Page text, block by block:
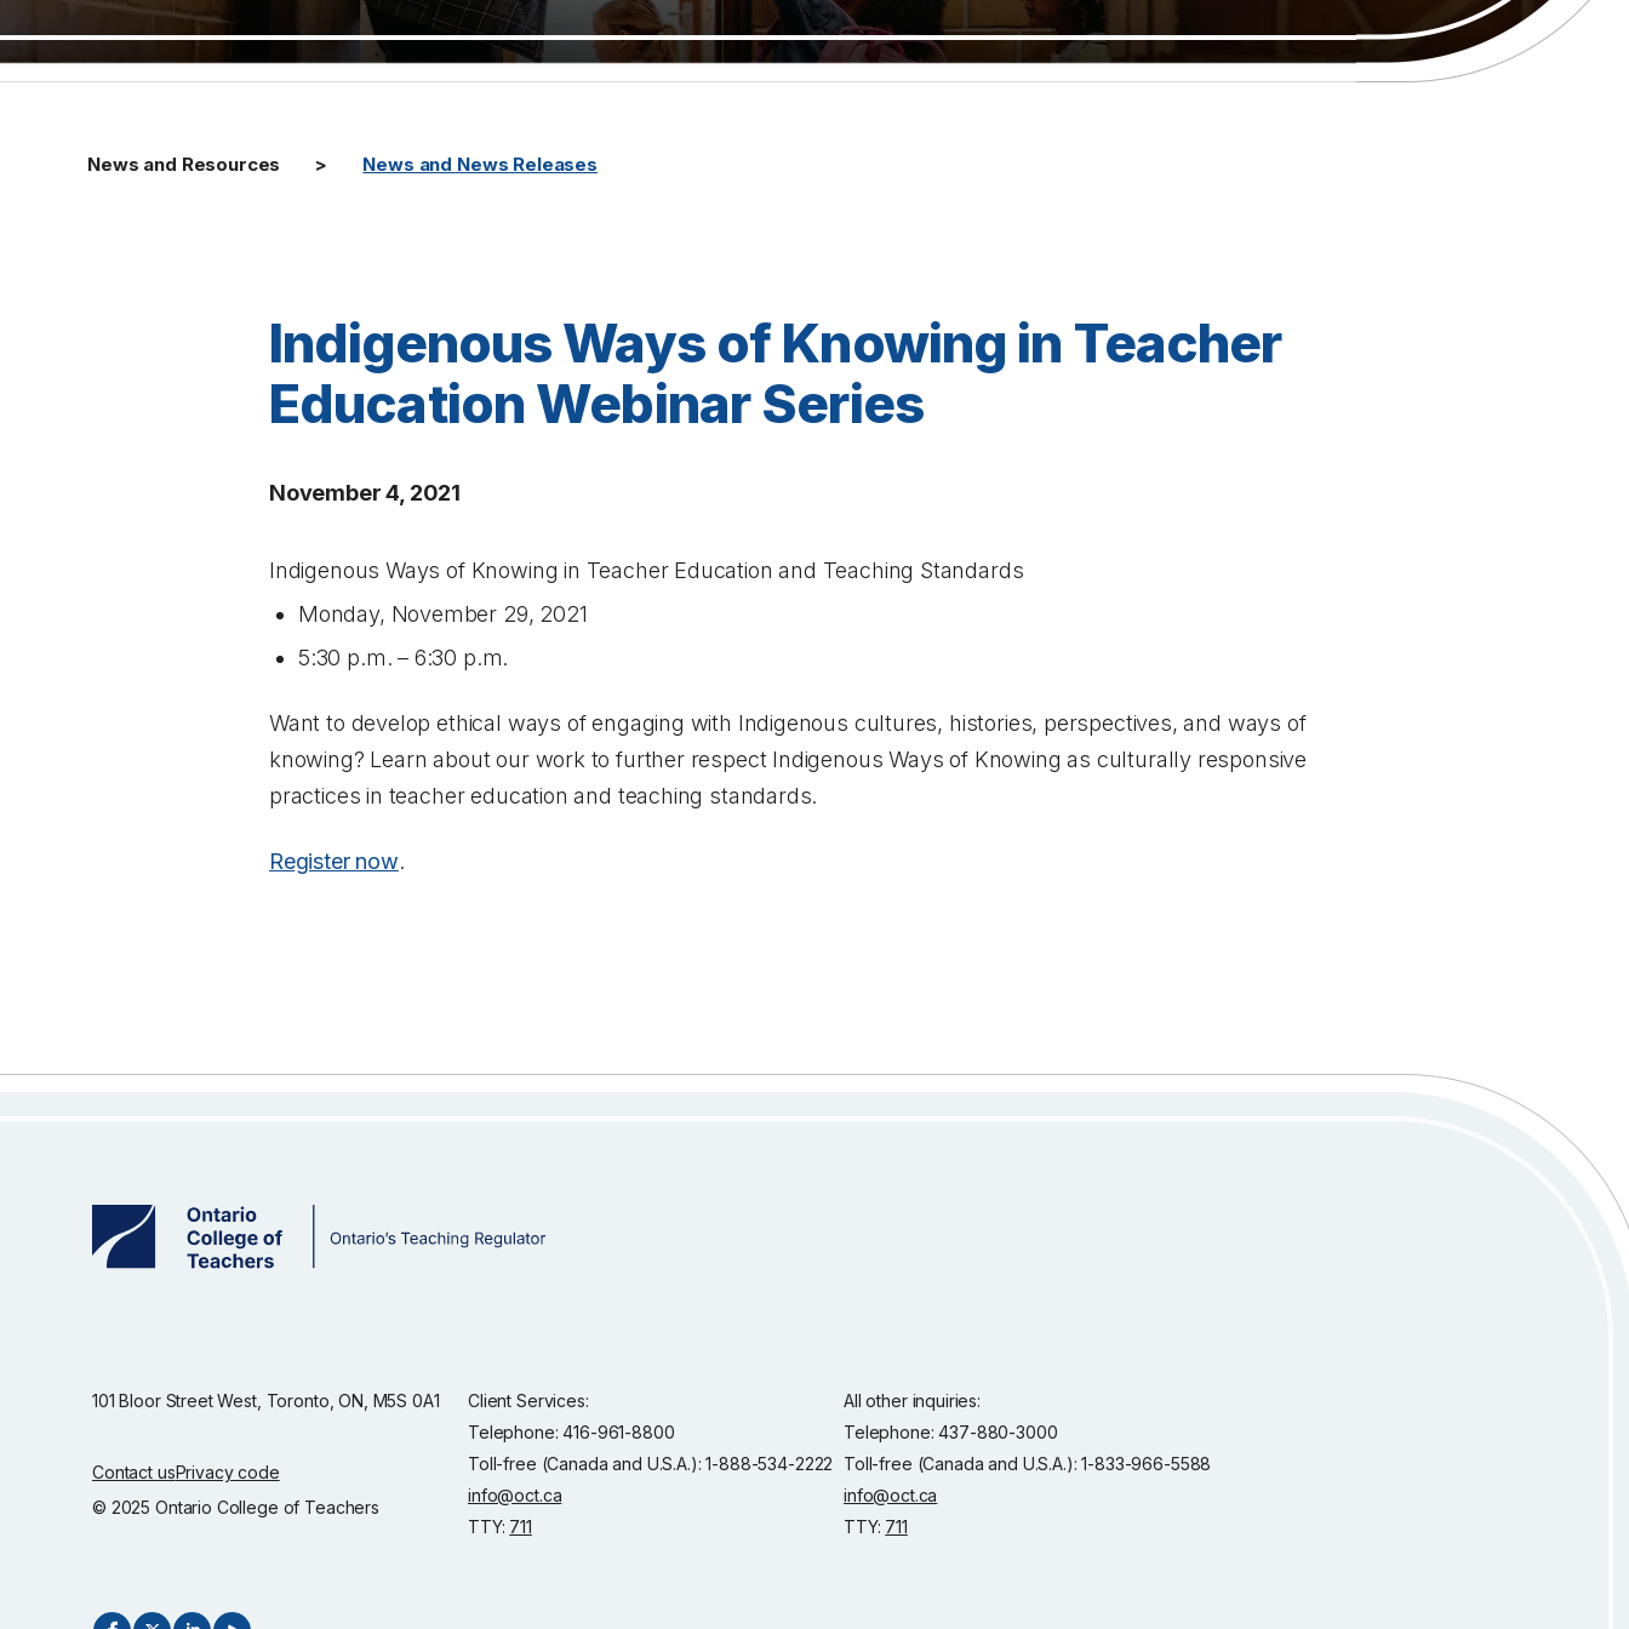
News and Resources News and News Releases
Indigenous Ways of Knowing in Teacher
Education Webinar Series
November 4, 2021
Indigenous Ways of Knowing in Teacher Education and Teaching Standards
Monday, November 29, 2021
5:30 p.m. – 6:30 p.m.
Want to develop ethical ways of engaging with Indigenous cultures, histories, perspectives, and ways of
knowing? Learn about our work to further respect Indigenous Ways of Knowing as culturally responsive
practices in teacher education and teaching standards.
Register now.
101 Bloor Street West, Toronto, ON, M5S 0A1
Contact usPrivacy code
© 2025 Ontario College of Teachers
Client Services:
Telephone: 416-961-8800
Toll-free (Canada and U.S.A.): 1-888-534-2222
info@oct.ca
TTY: 711
All other inquiries:
Telephone: 437-880-3000
Toll-free (Canada and U.S.A.): 1-833-966-5588
info@oct.ca
TTY: 711